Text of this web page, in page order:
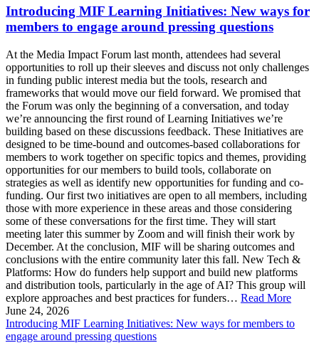
Introducing MIF Learning Initiatives: New ways for
members to engage around pressing questions
At the Media Impact Forum last month, attendees had several
opportunities to roll up their sleeves and discuss not only challenges
in funding public interest media but the tools, research and
frameworks that would move our field forward. We promised that
the Forum was only the beginning of a conversation, and today
we’re announcing the first round of Learning Initiatives we’re
building based on these discussions feedback. These Initiatives are
designed to be time-bound and outcomes-based collaborations for
members to work together on specific topics and themes, providing
opportunities for our members to build tools, collaborate on
strategies as well as identify new opportunities for funding and co-
funding. Our first two initiatives are open to all members, including
those with more experience in these areas and those considering
some of these conversations for the first time. They will start
meeting later this summer by Zoom and will finish their work by
December. At the conclusion, MIF will be sharing outcomes and
conclusions with the entire community later this fall. New Tech &
Platforms: How do funders help support and build new platforms
and distribution tools, particularly in the age of AI? This group will
explore approaches and best practices for funders… Read More
June 24, 2026
Introducing MIF Learning Initiatives: New ways for members to
engage around pressing questions